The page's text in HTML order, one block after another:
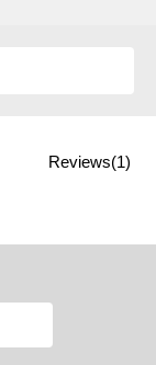
Reviews(1)